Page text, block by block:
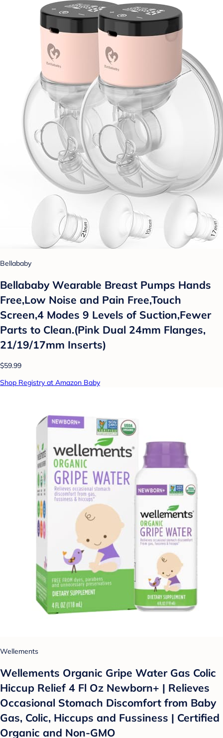
Bellababy
Bellababy Wearable Breast Pumps Hands
Free,Low Noise and Pain Free,Touch
Screen,4 Modes 9 Levels of Suction,Fewer
Parts to Clean.(Pink Dual 24mm Flanges,
21/19/17mm Inserts)
$59.99
Shop Registry at Amazon Baby
Wellements
Wellements Organic Gripe Water Gas Colic
Hiccup Relief 4 Fl Oz Newborn+ | Relieves
Occasional Stomach Discomfort from Baby
Gas, Colic, Hiccups and Fussiness | Certified
Organic and Non-GMO